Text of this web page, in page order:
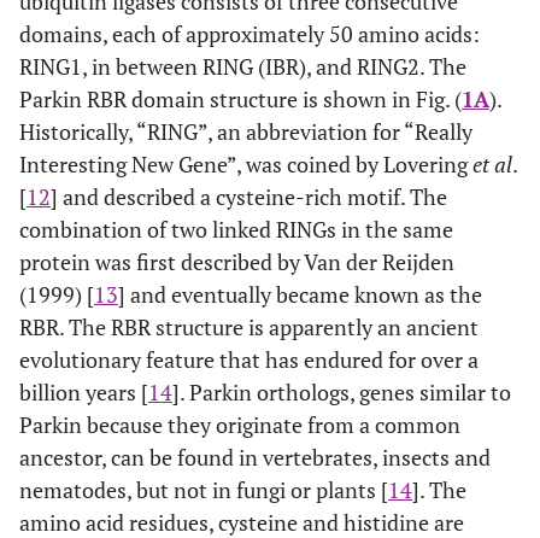
domains, each of approximately 50 amino acids:
RING1,inbetweenRING (IBR), and RING2. The
Parkin RBR domain structure is shown in Fig. (1A).
Historically, “RING”, an abbreviation for “Really
InterestingNewGene”, was coined by Loveringet al.
[12] and described a cysteine-rich motif. The
combination of two linked RINGs in the same
protein was first described by Van der Reijden
(1999) [13] and eventually became known as the
RBR. The RBR structure is apparently an ancient
evolutionary feature that has endured for over a
billion years [14]. Parkin orthologs, genes similar to
Parkin because they originate from a common
ancestor, can be found in vertebrates, insects and
nematodes, but not in fungi or plants [14]. The
amino acid residues, cysteine and histidine are